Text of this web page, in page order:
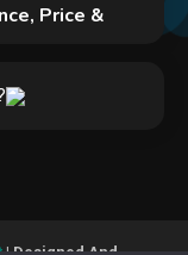
Price &
audit